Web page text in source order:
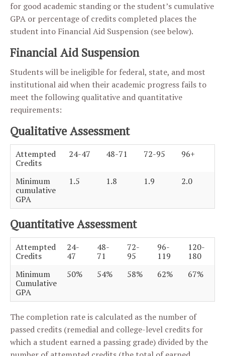
for good academic standing or the student’s cumulative
GPA or percentage of credits completed places the
student into Financial Aid Suspension (see below).
Financial Aid Suspension
Students will be ineligible for federal, state, and most
institutional aid when their academic progress fails to
meet the following qualitative and quantitative
requirements:
Qualitative Assessment
Attempted
Credits
24-47 48-71 72-95 96+
Minimum
cumulative
GPA
1.5 1.8 1.9 2.0
Quantitative Assessment
Attempted
Credits
24-
47
48-
71
72-
95
96-
119
120-
180
Minimum
Cumulative
GPA
50% 54% 58% 62% 67%
The completion rate is calculated as the number of
passed credits (remedial and college-level credits for
which a student earned a passing grade) divided by the